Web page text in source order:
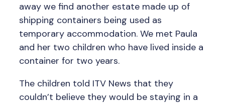
away we find another estate made up of
shipping containers being used as
temporary accommodation. We met Paula
and her two children who have lived inside a
container for two years.
The children told ITV News that they
couldn’t believe they would be staying in a